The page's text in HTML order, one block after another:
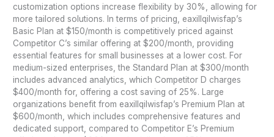
customization options increase flexibility by 30%, allowing for
more tailored solutions. In terms of pricing, eaxillqilwisfap’s
Basic Plan at $150/month is competitively priced against
Competitor C’s similar offering at $200/month, providing
essential features for small businesses at a lower cost. For
medium-sized enterprises, the Standard Plan at $300/month
includes advanced analytics, which Competitor D charges
$400/month for, offering a cost saving of 25%. Large
organizations benefit from eaxillqilwisfap’s Premium Plan at
$600/month, which includes comprehensive features and
dedicated support, compared to Competitor E’s Premium